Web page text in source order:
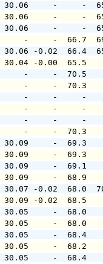
-     -   -
-     -   -
-     -   -
-   -      -
-   -  30.06
-   -  30.04
-     -   -      -
-     -   -      -
-     -   -
-     -   -
-     -   -
-     -   -      -
-     -   -
-     -   -
-     -   -
-     -   -
-   -
-     -   -
-   -
-   -
-   -
-   -
-   -